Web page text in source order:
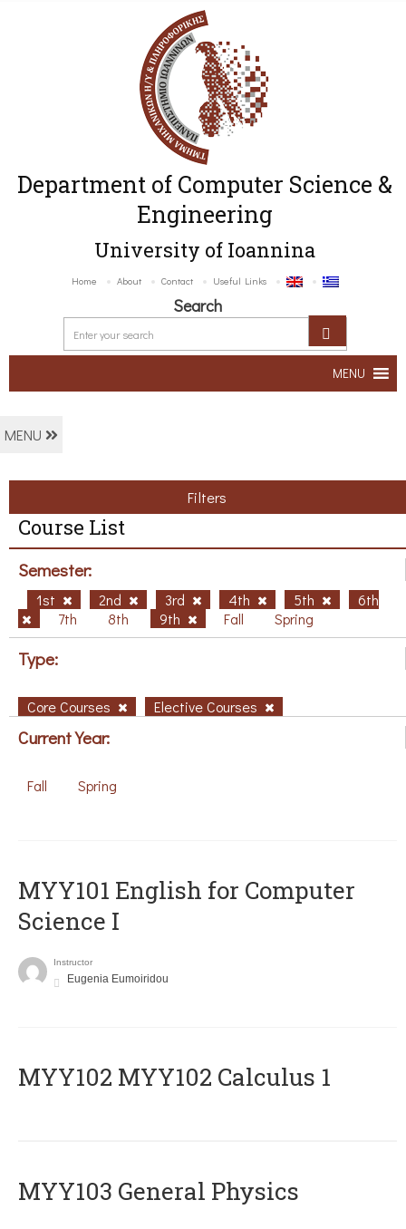
Department of Computer Science &
Engineering
University of Ioannina
Home About Contact Useful Links
Search
MENU
MENU
Filters
Course List
Semester:
1st 2nd 3rd 4th 5th
6th
7th
8th 9th Fall Spring
Type:
Core Courses Elective Courses
Current Year:
Fall Spring
MYY101 English for Computer
Science I
Instructor
Eugenia Eumoiridou
ΜΥΥ102 MYY102 Calculus 1
MYY103 General Physics